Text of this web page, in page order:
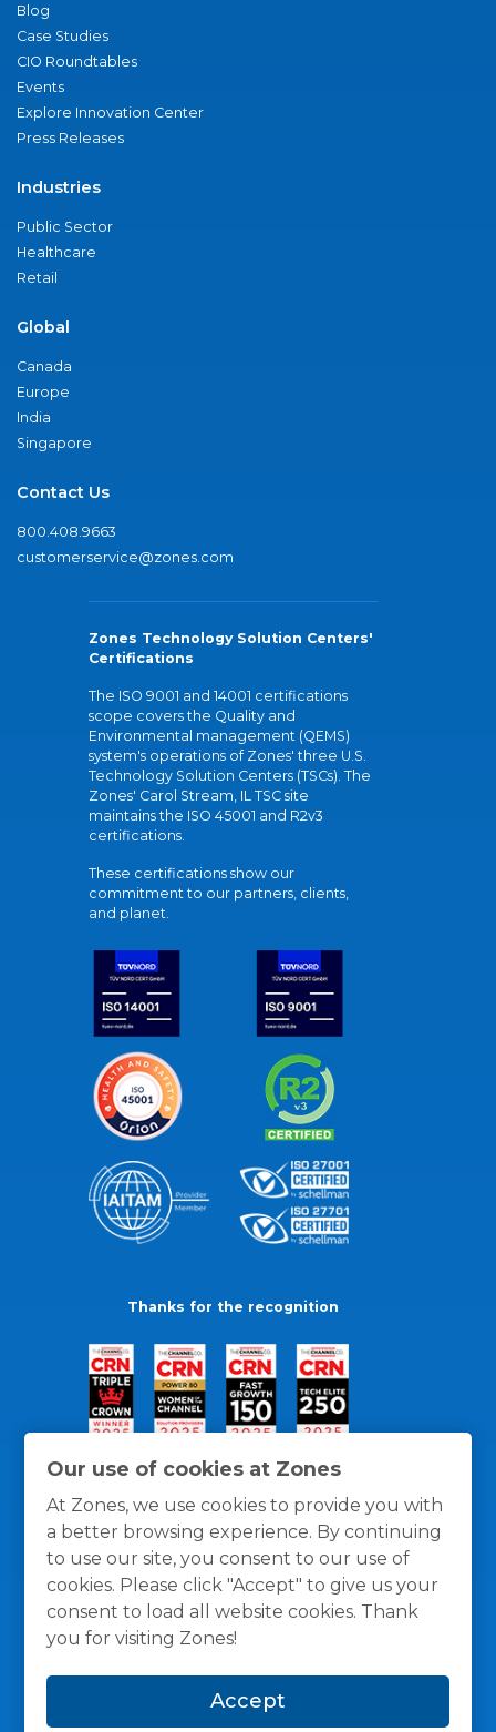
Our use of cookies at Zones
At Zones, we use cookies to provide you with
a better browsing experience. By continuing
to use our site, you consent to our use of
cookies. Please click "Accept" to give us your
consent to load all website cookies. Thank
you for visiting Zones!
Accept
Blog
Case Studies
CIO Roundtables
Events
Explore Innovation Center
Press Releases
Industries
Public Sector
Healthcare
Retail
Global
Canada
Europe
India
Singapore
Contact Us
800.408.9663
customerservice@zones.com
Zones Technology Solution Centers'
Certifications
The ISO 9001 and 14001 certifications
scope covers the Quality and
Environmental management (QEMS)
system's operations of Zones' three U.S.
Technology Solution Centers (TSCs). The
Zones' Carol Stream, IL TSC site
maintains the ISO 45001 and R2v3
certifications.
These certifications show our
commitment to our partners, clients,
and planet.
Thanks for the recognition